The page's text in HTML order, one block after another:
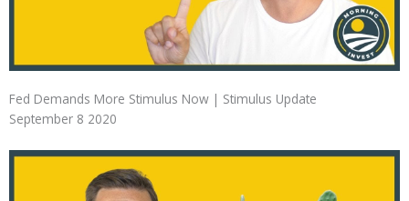
Fed Demands More Stimulus Now | Stimulus Update
September 8 2020